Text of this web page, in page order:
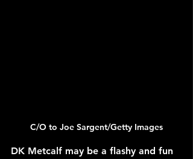
C/O to Joe Sargent/Getty Images
DK Metcalf may be a flashy and fun